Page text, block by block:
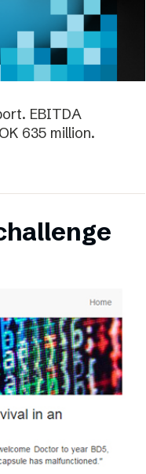
EBITDA
635 million.